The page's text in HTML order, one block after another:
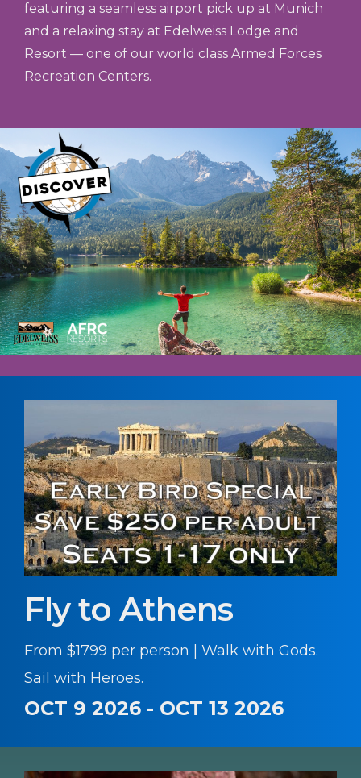
featuring a seamless airport pick up at Munich
and a relaxing stay at Edelweiss Lodge and
Resort — one of our world class Armed Forces
Recreation Centers.
Fly to Athens
From $1799 per person | Walk with Gods.
Sail with Heroes.
OCT 9 2026 - OCT 13 2026